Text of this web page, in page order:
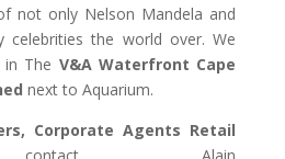
not only Nelson Mandela and
celebrities the world over. We
in The V&A Waterfront Cape
next to Aquarium.
Corporate Agents Retail